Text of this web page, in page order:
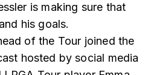
is making sure that
his goals.
of the Tour joined the
hosted by social media